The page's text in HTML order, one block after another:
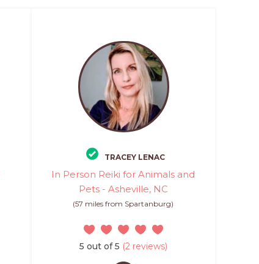
TRACEY LENAC
In Person Reiki for Animals and
Pets - Asheville, NC
(57 miles from Spartanburg)
5 out of 5 (2 reviews)